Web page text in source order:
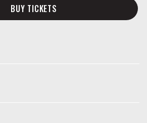
BUY TICKETS